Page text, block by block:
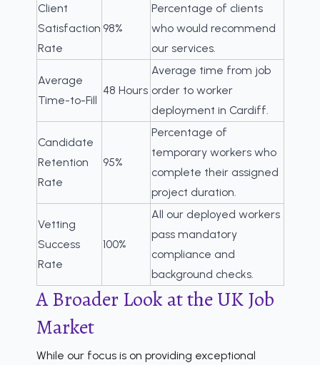
Client
Satisfaction
Rate
98%
Percentage of clients
who would recommend
our services.
Average
Time-to-Fill
48 Hours
Average time from job
order to worker
deployment in Cardiff.
Candidate
Retention
Rate
95%
Percentage of
temporary workers who
complete their assigned
project duration.
Vetting
Success
Rate
100%
All our deployed workers
pass mandatory
compliance and
background checks.
A Broader Look at the UK Job
Market
While our focus is on providing exceptional